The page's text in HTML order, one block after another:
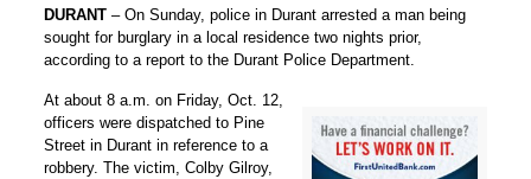
DURANT – On Sunday, police in Durant arrested a man being
sought for burglary in a local residence two nights prior,
according to a report to the Durant Police Department.
At about 8 a.m. on Friday, Oct. 12,
officers were dispatched to Pine
Street in Durant in reference to a
robbery. The victim, Colby Gilroy,